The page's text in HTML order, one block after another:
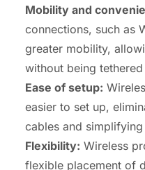
Mobility and
connections, such as
greater mobility,
without being
Ease of setup:
easier to set up,
cables and
Flexibility: Wireless
flexible placement of